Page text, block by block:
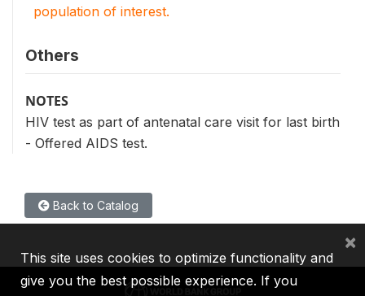
population of interest.
Others
NOTES
HIV test as part of antenatal care visit for last birth
- Offered AIDS test.
Back to Catalog
This site uses cookies to optimize functionality and
give you the best possible experience. If you
×